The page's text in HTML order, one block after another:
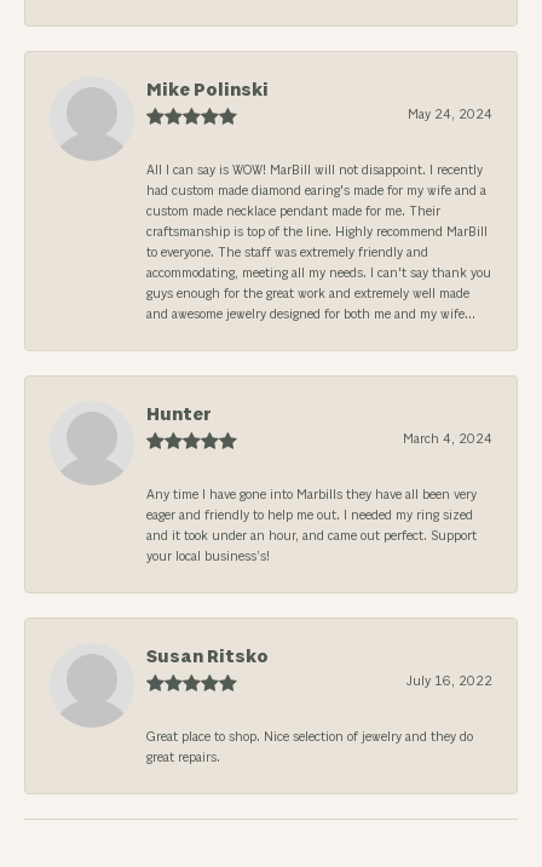
Mike Polinski
May 24, 2024
All I can say is WOW! MarBill will not disappoint. I recently
had custom made diamond earing's made for my wife and a
custom made necklace pendant made for me. Their
craftsmanship is top of the line. Highly recommend MarBill
to everyone. The staff was extremely friendly and
accommodating, meeting all my needs. I can't say thank you
guys enough for the great work and extremely well made
and awesome jewelry designed for both me and my wife...
Hunter
March 4, 2024
Any time I have gone into Marbills they have all been very
eager and friendly to help me out. I needed my ring sized
and it took under an hour, and came out perfect. Support
your local business’s!
Susan Ritsko
July 16, 2022
Great place to shop. Nice selection of jewelry and they do
great repairs.